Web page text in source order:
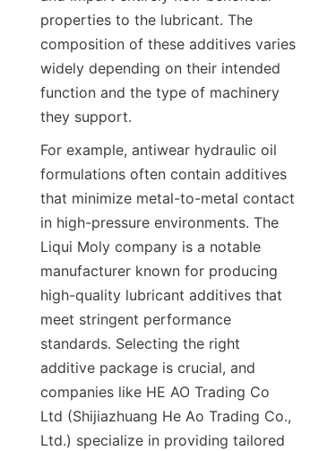
properties to the lubricant. The
composition of these additives varies
widely depending on their intended
function and the type of machinery
they support.
For example, antiwear hydraulic oil
formulations often contain additives
that minimize metal-to-metal contact
in high-pressure environments. The
Liqui Moly company is a notable
manufacturer known for producing
high-quality lubricant additives that
meet stringent performance
standards. Selecting the right
additive package is crucial, and
companies like HE AO Trading Co
Ltd (Shijiazhuang He Ao Trading Co.,
Ltd.) specialize in providing tailored